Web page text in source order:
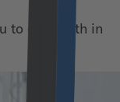
to our booth in